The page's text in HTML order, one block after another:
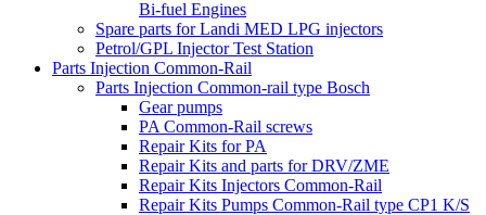
Bi-fuel Engines
Spare parts for Landi MED LPG injectors
Petrol/GPL Injector Test Station
Parts Injection Common-Rail
Parts Injection Common-rail type Bosch
Gear pumps
PA Common-Rail screws
Repair Kits for PA
Repair Kits and parts for DRV/ZME
Repair Kits Injectors Common-Rail
Repair Kits Pumps Common-Rail type CP1 K/S